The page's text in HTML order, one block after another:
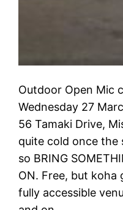
Outdoor Open Mic
Wednesday 27
56 Tamaki Drive,
quite cold once the
so BRING
ON. Free, but koha
fully accessible